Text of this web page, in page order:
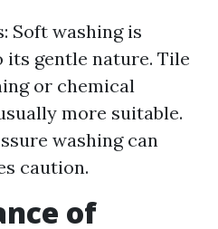
Soft washing is
its gentle nature. Tile
or chemical
more suitable.
washing can
caution.
of